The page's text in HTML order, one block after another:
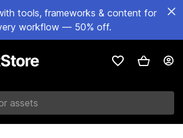
tools, frameworks & content for
workflow — 50% off.